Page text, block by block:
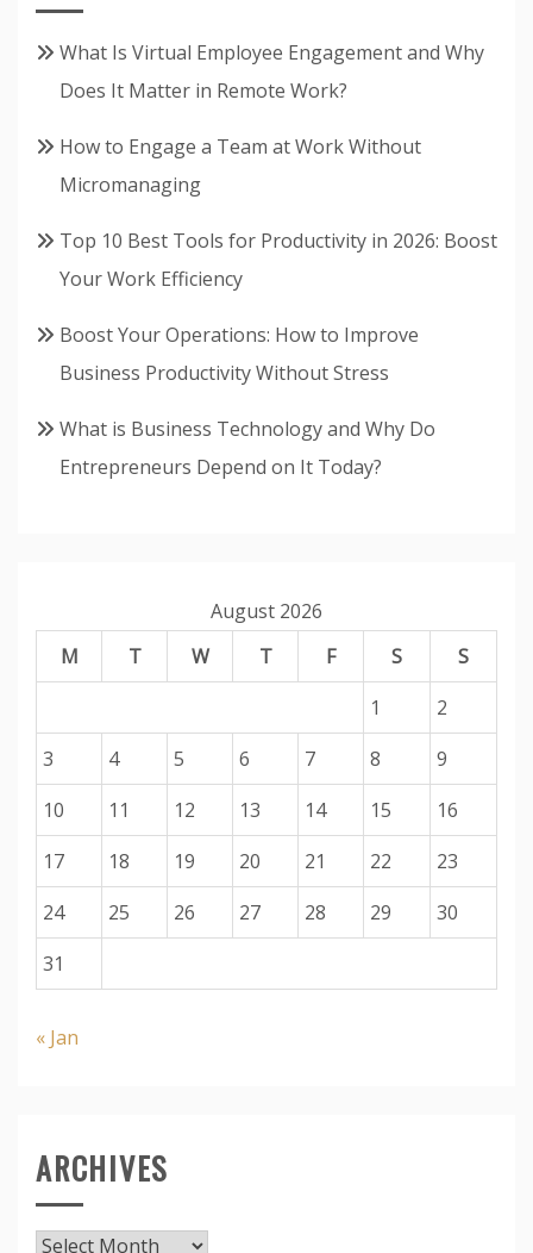
What Is Virtual Employee Engagement and Why
Does It Matter in Remote Work?
How to Engage a Team at Work Without
Micromanaging
Top 10 Best Tools for Productivity in 2026: Boost
Your Work Efficiency
Boost Your Operations: How to Improve
Business Productivity Without Stress
What is Business Technology and Why Do
Entrepreneurs Depend on It Today?
August 2026
M
T W T F S
S
1
2
3
4 5 6 7 8
9
10
11 12 13 14 15
16
17
18 19 20 21 22
23
24
25 26 27 28 29
30
31
« Jan
ARCHIVES
Archives